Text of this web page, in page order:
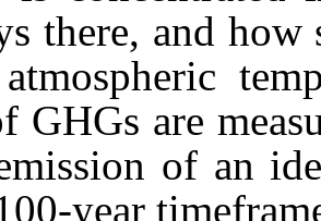
there, and
GHGs are
of an
year